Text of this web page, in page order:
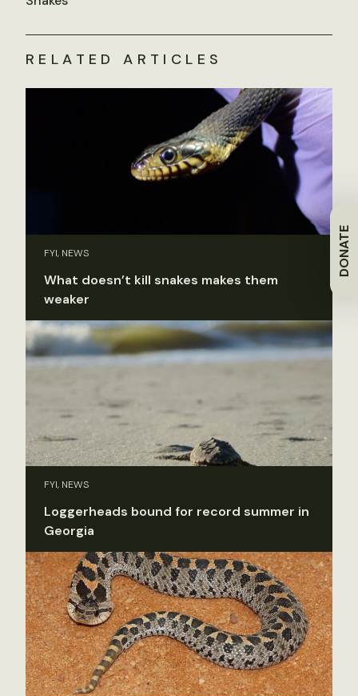
DONATE
RELATED ARTICLES
FYI, NEWS
What doesn’t kill snakes makes them
weaker
FYI, NEWS
Loggerheads bound for record summer in
Georgia